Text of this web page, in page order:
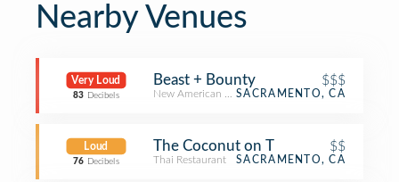
Nearby Venues
Very Loud
83 Decibels
Beast + Bounty $$$
New American RestaurantSACRAMENTO, CA
Loud
76 Decibels
The Coconut on T $$
Thai Restaurant SACRAMENTO, CA